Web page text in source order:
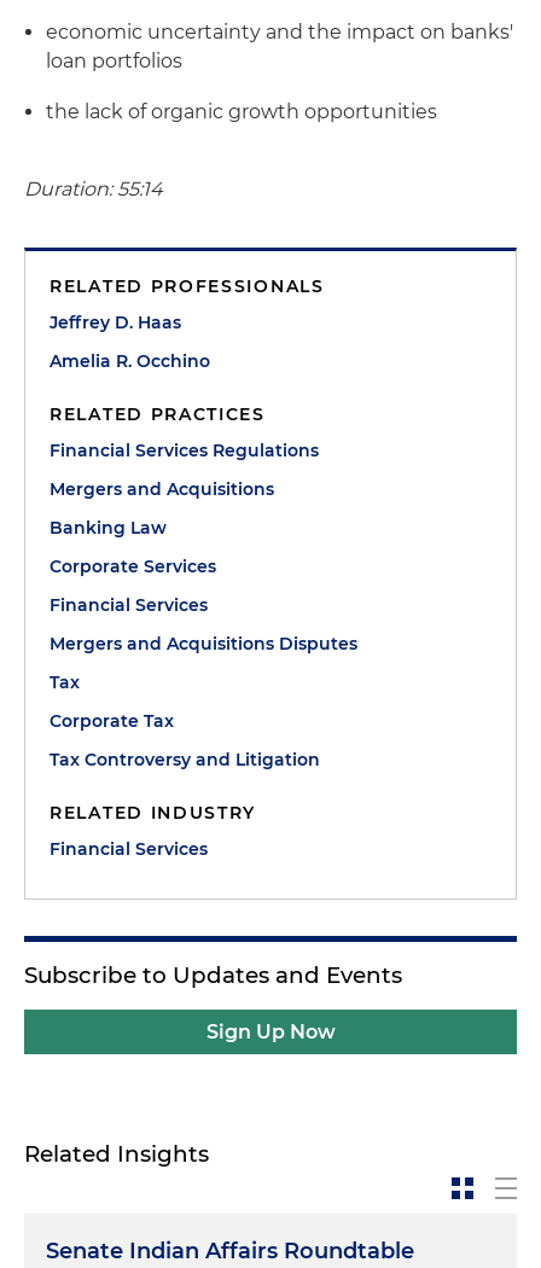
economic uncertainty and the impact on banks'
loan portfolios
the lack of organic growth opportunities
Duration: 55:14
RELATED PROFESSIONALS
Jeffrey D. Haas
Amelia R. Occhino
RELATED PRACTICES
Financial Services Regulations
Mergers and Acquisitions
Banking Law
Corporate Services
Financial Services
Mergers and Acquisitions Disputes
Tax
Corporate Tax
Tax Controversy and Litigation
RELATED INDUSTRY
Financial Services
Subscribe to Updates and Events
Sign Up Now
Related Insights
Senate Indian Affairs Roundtable